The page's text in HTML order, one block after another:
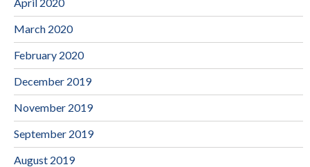
March 2020
February 2020
December 2019
November 2019
September 2019
August 2019